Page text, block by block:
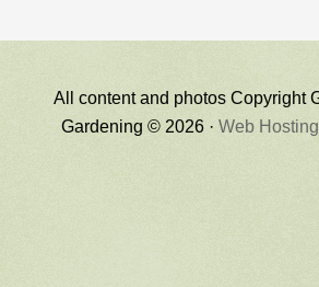
All content and photos Copyright
Gardening © 2026 · Web Hosting